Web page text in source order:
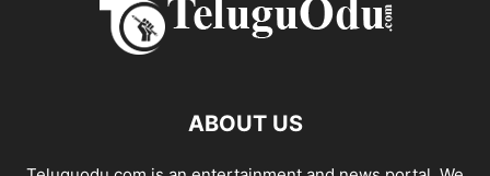
ABOUT US